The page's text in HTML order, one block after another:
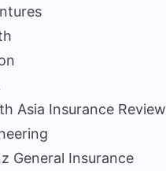
Asia Insurance Review
General Insurance